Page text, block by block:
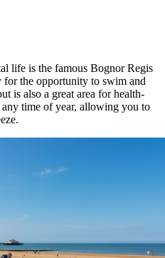
life is the famous Bognor Regis
for the opportunity to swim and
is also a great area for health-
time of year, allowing you to